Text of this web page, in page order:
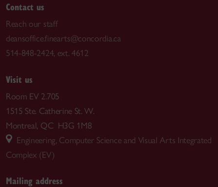
Contact us
Reach our staff
deansoffice.finearts@concordia.ca
514-848-2424, ext. 4612
Visit us
Room EV 2.705
1515 Ste. Catherine St. W.
Montreal, QC H3G 1M8
Engineering, Computer Science and Visual Arts Integrated
Complex (EV)
Mailing address